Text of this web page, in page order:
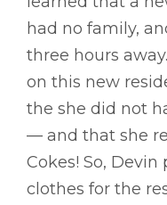
had no family,
three hours
on this new
the she did not
–– and that she
Cokes! So,
clothes for the